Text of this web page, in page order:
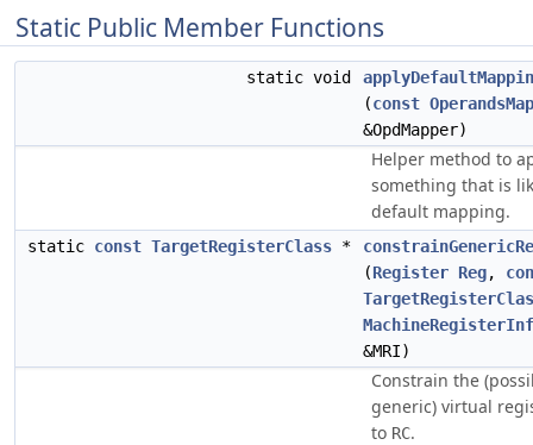
Static Public Member Functions
static void
(const
&OpdMapper)
Helper method to
something that is
default mapping.
static const TargetRegisterClass *
(Register Reg,
&MRI)
Constrain the
generic) virtual
to RC.